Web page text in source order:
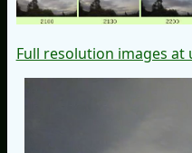
Full resolution images